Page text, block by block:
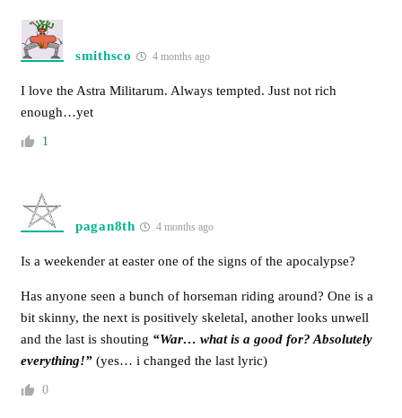
smithsco 4 months ago
I love the Astra Militarum. Always tempted. Just not rich
enough…yet
1
pagan8th 4 months ago
Is a weekender at easter one of the signs of the apocalypse?
Has anyone seen a bunch of horseman riding around? One is a
bit skinny, the next is positively skeletal, another looks unwell
and the last is shouting “War… what is a good for? Absolutely
everything!” (yes… i changed the last lyric)
0